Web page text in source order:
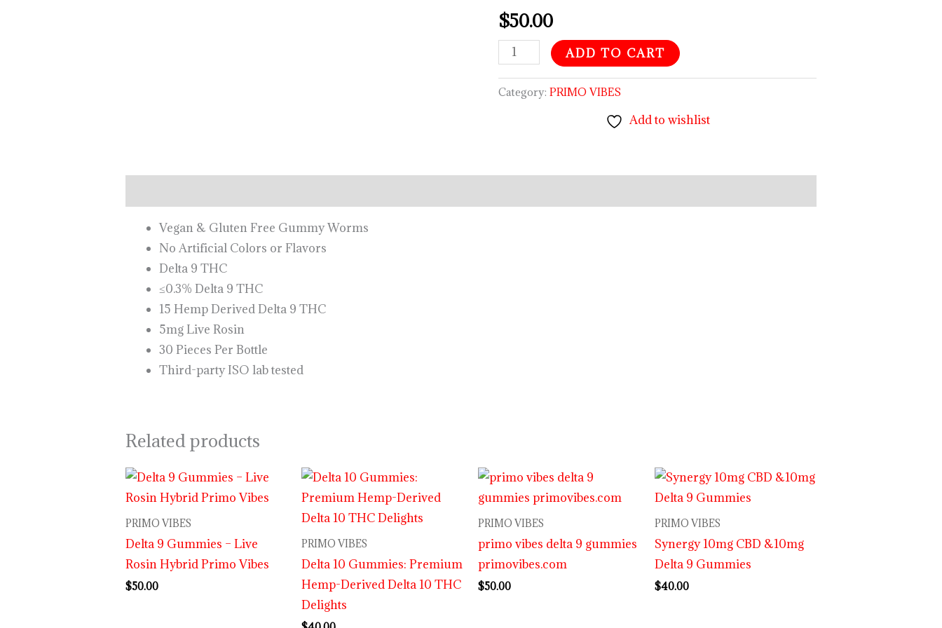
$50.00
ADD TO CART
Category:PRIMO VIBES
Add to wishlist
Vegan & Gluten Free Gummy Worms
No Artificial Colors or Flavors
Delta 9 THC
≤0.3% Delta 9 THC
15 Hemp Derived Delta 9 THC
5mg Live Rosin
30 Pieces Per Bottle
Third-party ISO lab tested
Related products
PRIMO VIBES
Delta 9 Gummies – Live
Rosin Hybrid Primo Vibes
$50.00
PRIMO VIBES
Delta 10 Gummies: Premium
Hemp-Derived Delta 10 THC
Delights
PRIMO VIBES
primo vibes delta 9 gummies
primovibes.com
$50.00
PRIMO VIBES
Synergy 10mg CBD &10mg
Delta 9 Gummies
$40.00